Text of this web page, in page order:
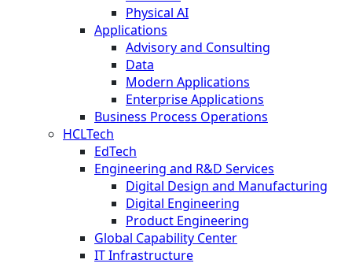
Physical AI
Applications
Advisory and Consulting
Data
Modern Applications
Enterprise Applications
Business Process Operations
HCLTech
EdTech
Engineering and R&D Services
Digital Design and Manufacturing
Digital Engineering
Product Engineering
Global Capability Center
IT Infrastructure